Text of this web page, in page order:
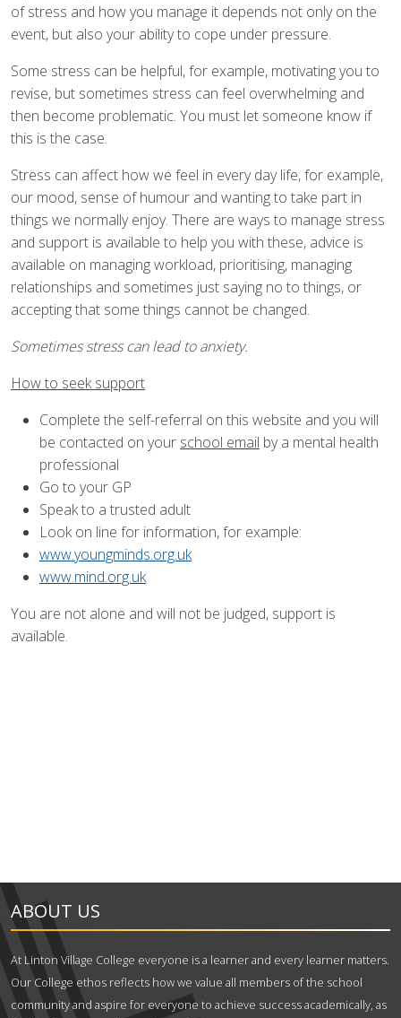
of stress and how you manage it depends not only on the
event, but also your ability to cope under pressure.
Some stress can be helpful, for example, motivating you to
revise, but sometimes stress can feel overwhelming and
then become problematic. You must let someone know if
this is the case.
Stress can affect how we feel in every day life, for example,
our mood, sense of humour and wanting to take part in
things we normally enjoy. There are ways to manage stress
and support is available to help you with these, advice is
available on managing workload, prioritising, managing
relationships and sometimes just saying no to things, or
accepting that some things cannot be changed.
Sometimes stress can lead to anxiety.
How to seek support
Complete the self-referral on this website and you will
be contacted on your school email by a mental health
professional
Go to your GP
Speak to a trusted adult
Look on line for information, for example:
www.youngminds.org.uk
www.mind.org.uk
You are not alone and will not be judged, support is
available.
ABOUT US
At Linton Village College everyone is a learner and every learner matters.
Our College ethos reflects how we value all members of the school
community and aspire for everyone to achieve success academically, as